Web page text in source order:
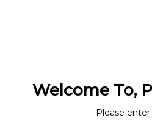
Welcome To,
Please